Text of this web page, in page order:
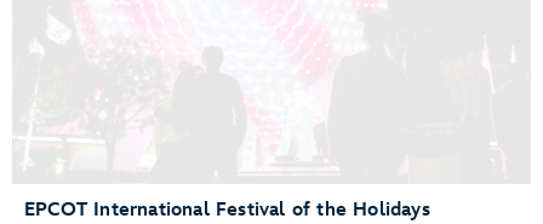
EPCOT International Festival of the Holidays